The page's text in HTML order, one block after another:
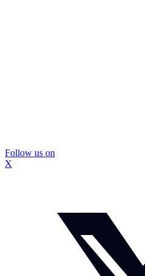
Follow us on
X